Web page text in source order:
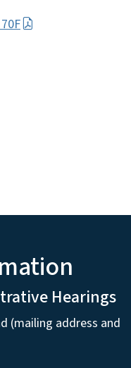
Hearings
(mailing address and